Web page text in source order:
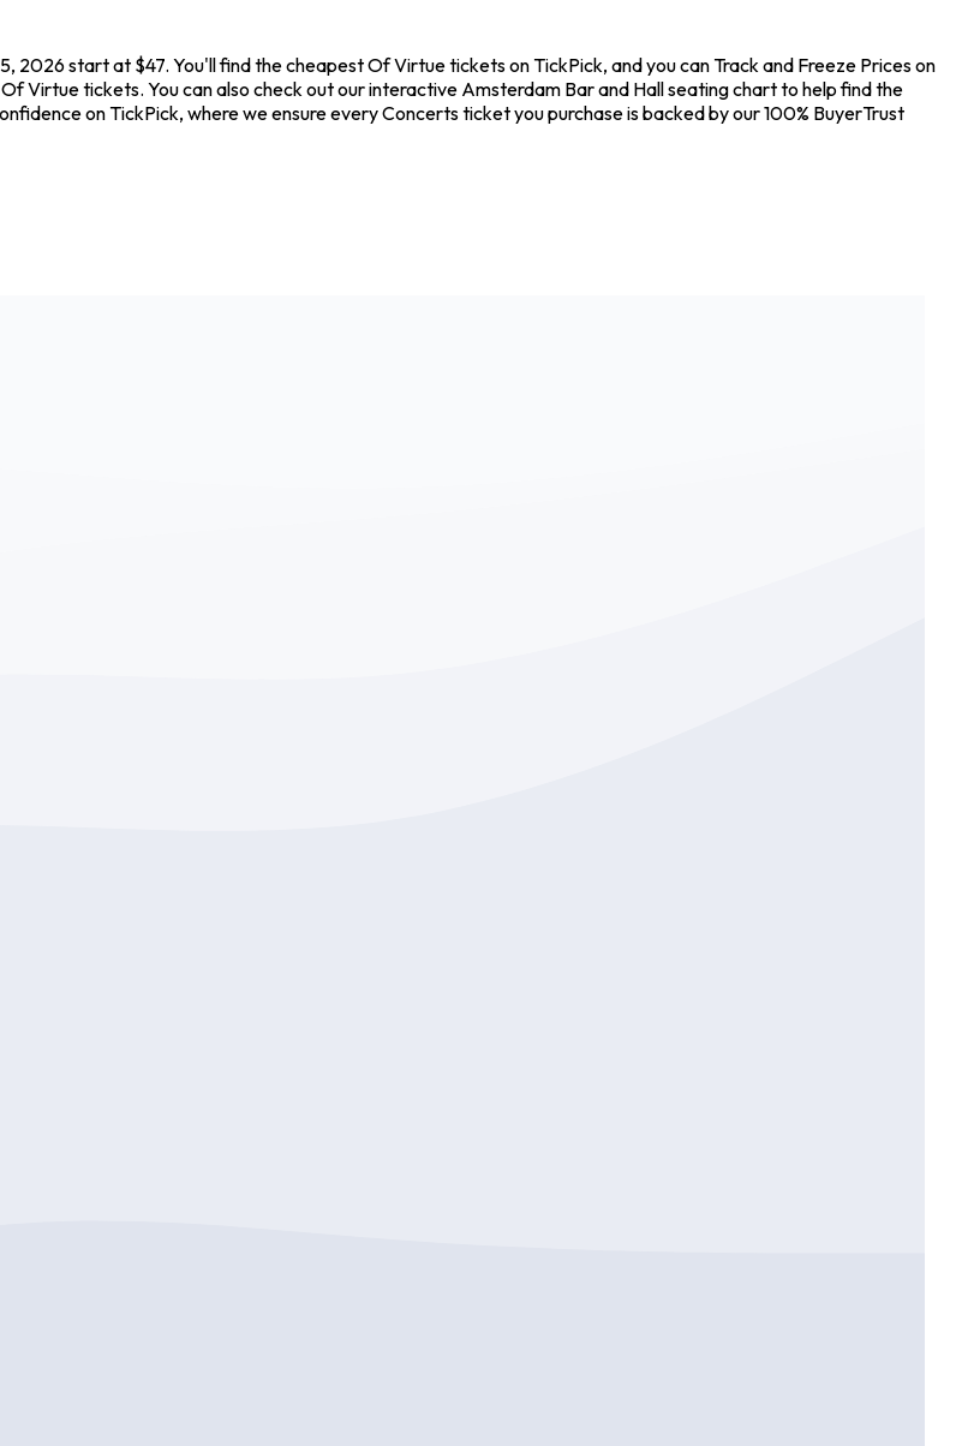
start at $47. You'll find the cheapest Of Virtue tickets on TickPick, and you can Track and Freeze Prices on
Virtue tickets. You can also check out our interactive Amsterdam Bar and Hall seating chart to help find the
on TickPick, where we ensure every Concerts ticket you purchase is backed by our 100% BuyerTrust